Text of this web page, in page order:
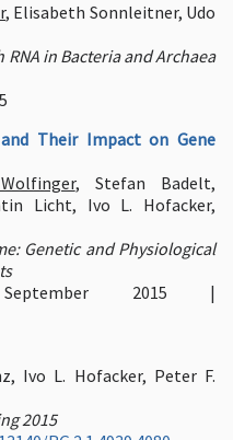
, Elisabeth Sonnleitner, Udo
in Bacteria and Archaea
Their Impact on Gene
, Stefan Badelt,
Licht, Ivo L. Hofacker,
Genetic and Physiological
September 2015 |
Ivo L. Hofacker, Peter F.
2015